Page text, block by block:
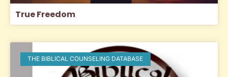
True Freedom
THE BIBLICAL COUNSELING DATABASE